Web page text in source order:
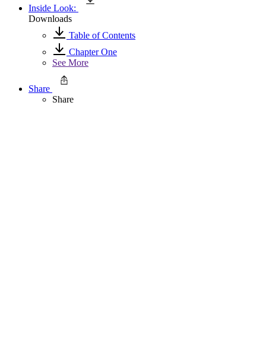
Inside Look:
Downloads
Table of Contents
Chapter One
See More
Share
Share